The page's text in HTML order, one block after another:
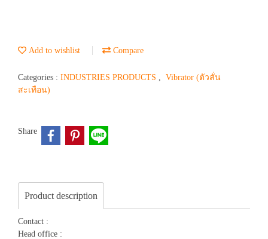
Add to wishlist Compare
Categories : INDUSTRIES PRODUCTS , Vibrator (ตัวสั่น
สะเทือน)
Share
Product description
Contact :
Head office :